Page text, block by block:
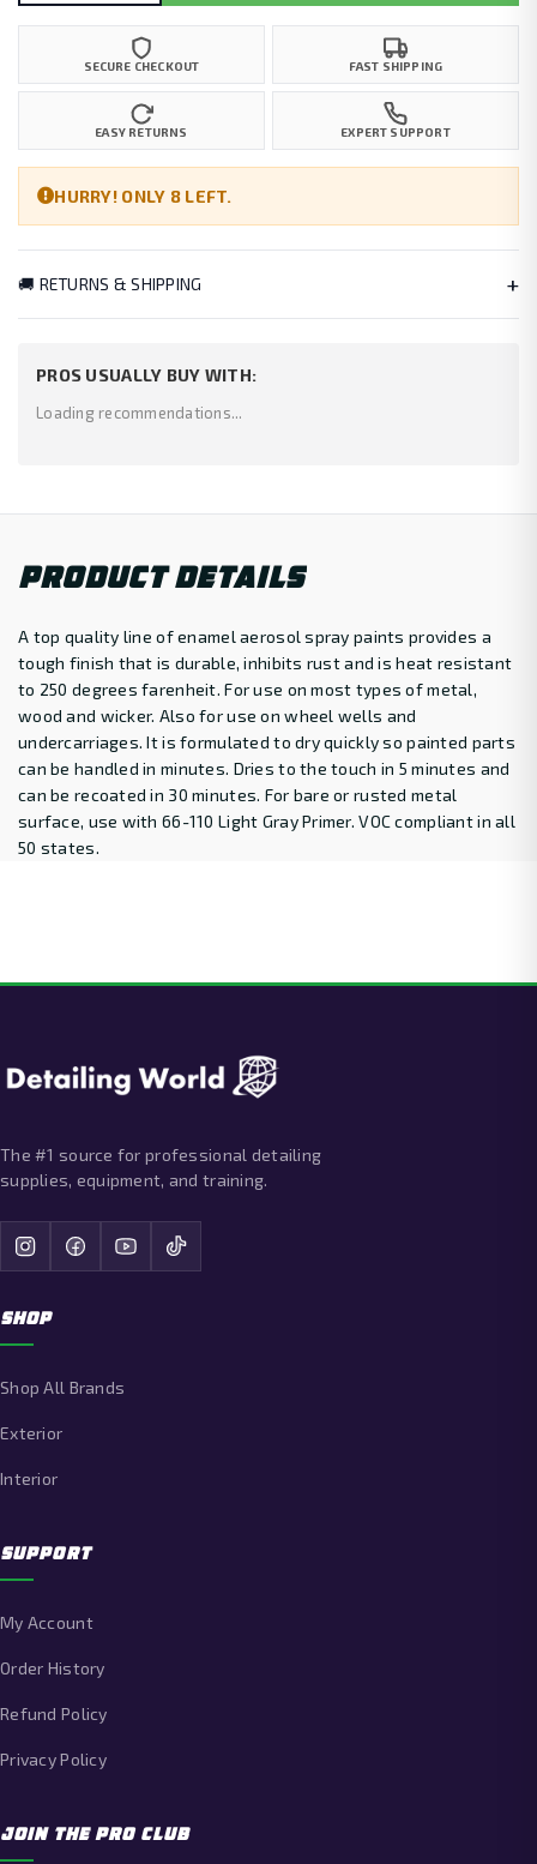
SECURE CHECKOUT FAST SHIPPING
EASY RETURNS EXPERT SUPPORT
HURRY! ONLY 8 LEFT.
🚚 RETURNS & SHIPPING +
PROS USUALLY BUY WITH:
Loading recommendations...
PRODUCT DETAILS
A top quality line of enamel aerosol spray paints provides a
tough finish that is durable, inhibits rust and is heat resistant
to 250 degrees farenheit. For use on most types of metal,
wood and wicker. Also for use on wheel wells and
undercarriages. It is formulated to dry quickly so painted parts
can be handled in minutes. Dries to the touch in 5 minutes and
can be recoated in 30 minutes. For bare or rusted metal
surface, use with 66-110 Light Gray Primer. VOC compliant in all
50 states.
The #1 source for professional detailing
supplies, equipment, and training.
SHOP
Shop All Brands
Exterior
Interior
SUPPORT
My Account
Order History
Refund Policy
Privacy Policy
JOIN THE PRO CLUB